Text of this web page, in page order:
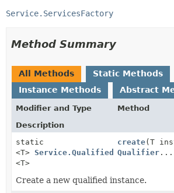
Service.ServicesFactory
Method Summary
All Methods
Static Methods
Instance Methods
Abstract
Modifier and Type
Method
Description
static
<T> Service.QualifiedInstance
<T>
create(T
Qualifier ...
Create a new qualified instance.